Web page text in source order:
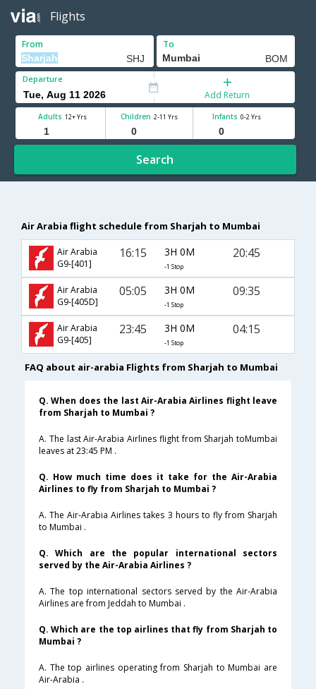
Flights
From To
Departure
Add Return
Adults 12+ Yrs Children 2-11 Yrs Infants 0-2 Yrs
Search
Air Arabia flight schedule from Sharjah to Mumbai
Air Arabia
G9-[401]
16:15 3H 0M
-1 Stop
20:45
Air Arabia
G9-[405D]
05:05 3H 0M
-1 Stop
09:35
Air Arabia
G9-[405]
23:45 3H 0M
-1 Stop
04:15
FAQ about air-arabia Flights from Sharjah to Mumbai
Q. When does the last Air-Arabia Airlines flight leave
from Sharjah to Mumbai ?
A. The last Air-Arabia Airlines flight from Sharjah toMumbai
leaves at 23:45 PM .
Q. How much time does it take for the Air-Arabia
Airlines to fly from Sharjah to Mumbai ?
A. The Air-Arabia Airlines takes 3 hours to fly from Sharjah
to Mumbai .
Q. Which are the popular international sectors
served by the Air-Arabia Airlines ?
A. The top international sectors served by the Air-Arabia
Airlines are from Jeddah to Mumbai .
Q. Which are the top airlines that fly from Sharjah to
Mumbai ?
A. The top airlines operating from Sharjah to Mumbai are
Air-Arabia .